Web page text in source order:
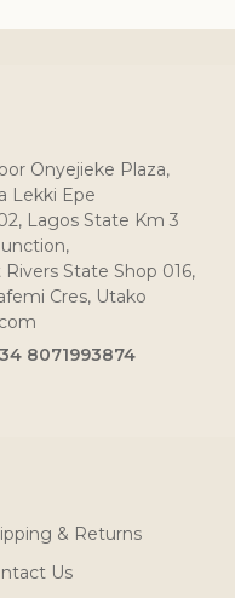
Onyejieke Plaza,
Lekki Epe
Lagos State Km 3
State Shop 016,
Cres, Utako
8071993874
& Returns
Us